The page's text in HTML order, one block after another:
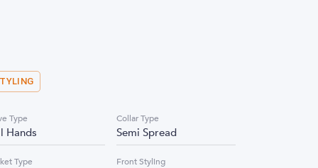
Type
Hands
Collar Type
Semi Spread
Type Front Styling